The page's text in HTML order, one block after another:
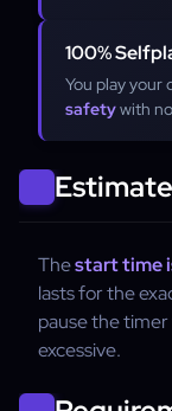
100%
You play your
safetywith
Thestart time
lasts for the
pause the
excessive.